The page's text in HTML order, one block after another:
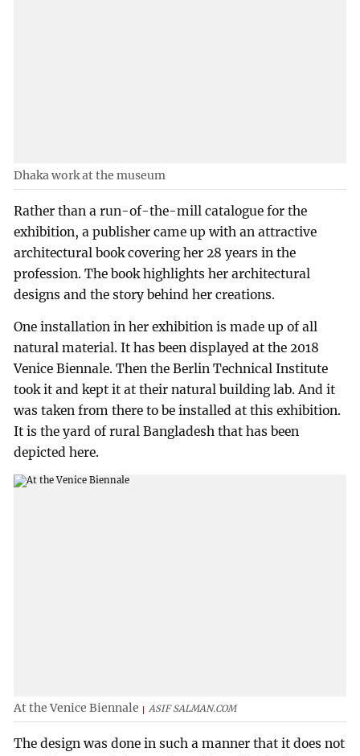
Dhaka work at the museum
Rather than a run-of-the-mill catalogue for the
exhibition, a publisher came up with an attractive
architectural book covering her 28 years in the
profession. The book highlights her architectural
designs and the story behind her creations.
One installation in her exhibition is made up of all
natural material. It has been displayed at the 2018
Venice Biennale. Then the Berlin Technical Institute
took it and kept it at their natural building lab. And it
was taken from there to be installed at this exhibition.
It is the yard of rural Bangladesh that has been
depicted here.
At the Venice Biennale ASIF SALMAN.COM
The design was done in such a manner that it does not